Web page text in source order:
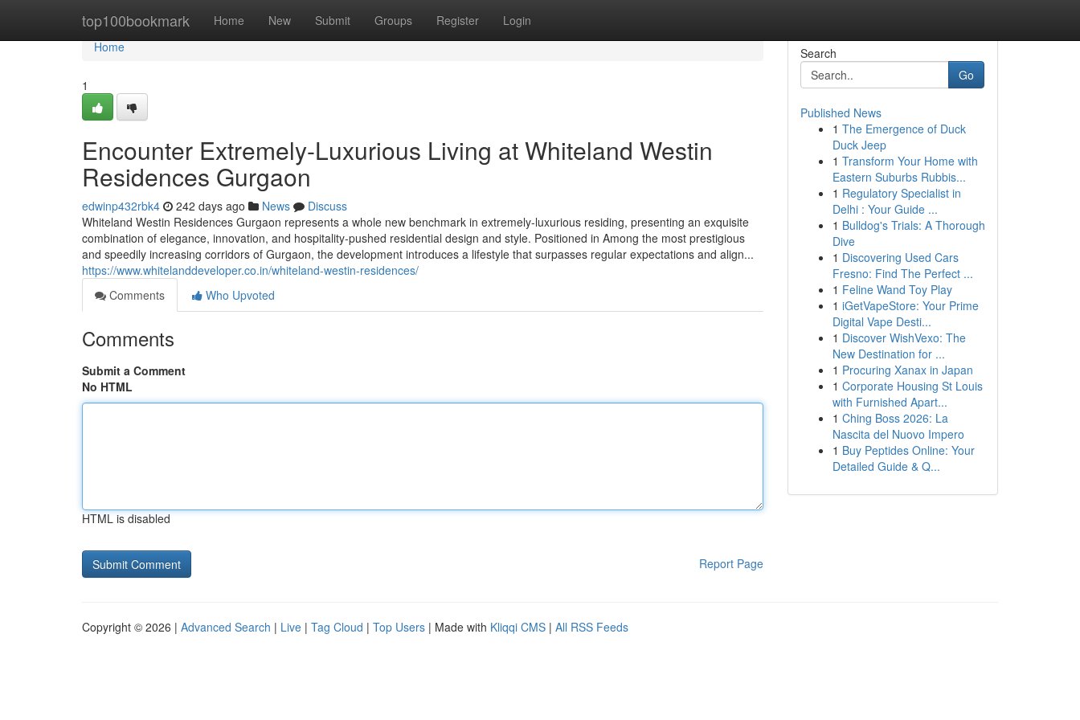
top100bookmark Home New Submit Groups Register Login
Home
Home
1
Encounter Extremely-Luxurious Living at Whiteland Westin
Residences Gurgaon
edwinp432rbk4 242 days ago News
Discuss
Whiteland Westin Residences Gurgaon represents a whole new benchmark in extremely-luxurious residing, presenting an exquisite
combination of elegance, innovation, and hospitality-pushed residential design and style. Positioned in Among the most prestigious
and speedily increasing corridors of Gurgaon, the development introduces a lifestyle that surpasses regular expectations and align...
https://www.whitelanddeveloper.co.in/whiteland-westin-residences/
Comments
Who Upvoted
Comments
Submit a Comment
No HTML
HTML is disabled
Report Page
Search
Go
Published News
1 The Emergence of Duck
Duck Jeep
1 Transform Your Home with
Eastern Suburbs Rubbis...
1 Regulatory Specialist in
Delhi : Your Guide ...
1 Bulldog's Trials: A Thorough
Dive
1 Discovering Used Cars
Fresno: Find The Perfect ...
1 Feline Wand Toy Play
1 iGetVapeStore: Your Prime
Digital Vape Desti...
1 Discover WishVexo: The
New Destination for ...
1 Procuring Xanax in Japan
1 Corporate Housing St Louis
with Furnished Apart...
1 Ching Boss 2026: La
Nascita del Nuovo Impero
1 Buy Peptides Online: Your
Detailed Guide & Q...
Copyright © 2026 | Advanced Search | Live | Tag Cloud | Top Users | Made with Kliqqi CMS | All RSS Feeds